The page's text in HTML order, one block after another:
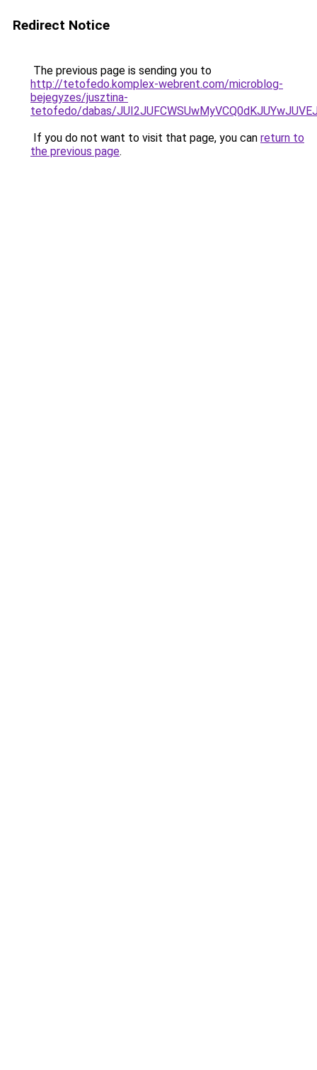
Redirect Notice
The previous page is sending you to
http://tetofedo.komplex-webrent.com/microblog-
bejegyzes/jusztina-
tetofedo/dabas/
If you do not want to visit that page, you can return to
the previous page.